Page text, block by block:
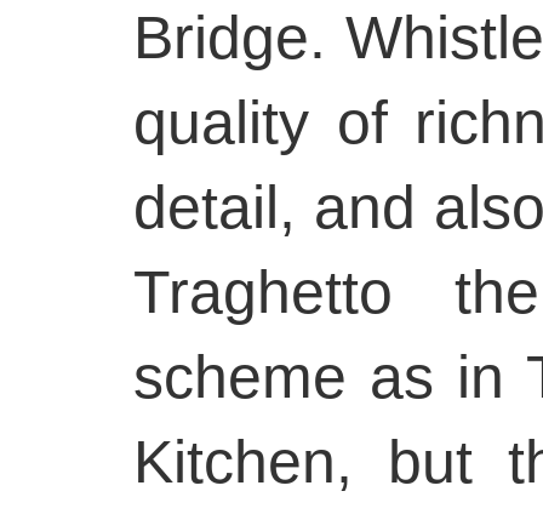
Bridge.
quality of
detail, and
Traghetto
scheme as in
Kitchen, but